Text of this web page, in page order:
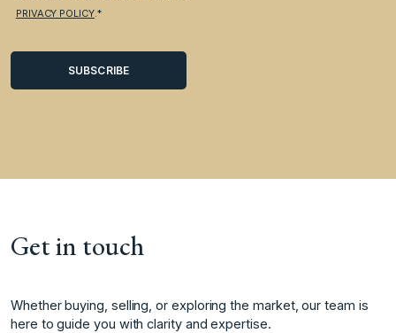
PRIVACY POLICY .*
Get in touch
Whether buying, selling, or exploring the market, our team is
here to guide you with clarity and expertise.